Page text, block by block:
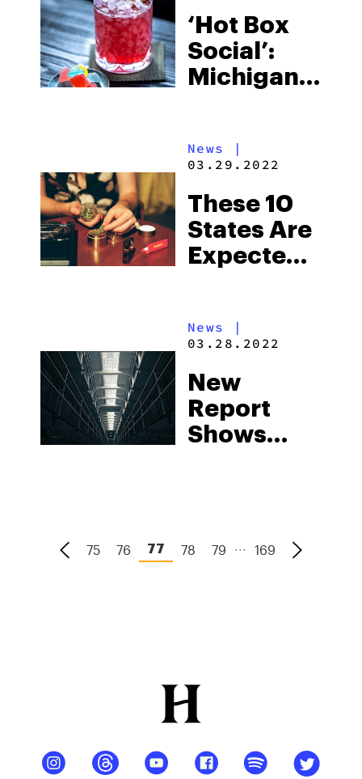
Facility
‘Hot Box
Social’:
Michigan’s
Lounge
News
|
03.29.2022
These 10
States Are
Expected
Cannabis
2022
News
|
03.28.2022
New
Report
Shows
Cannabis
75 76 77 78 79 ... 169